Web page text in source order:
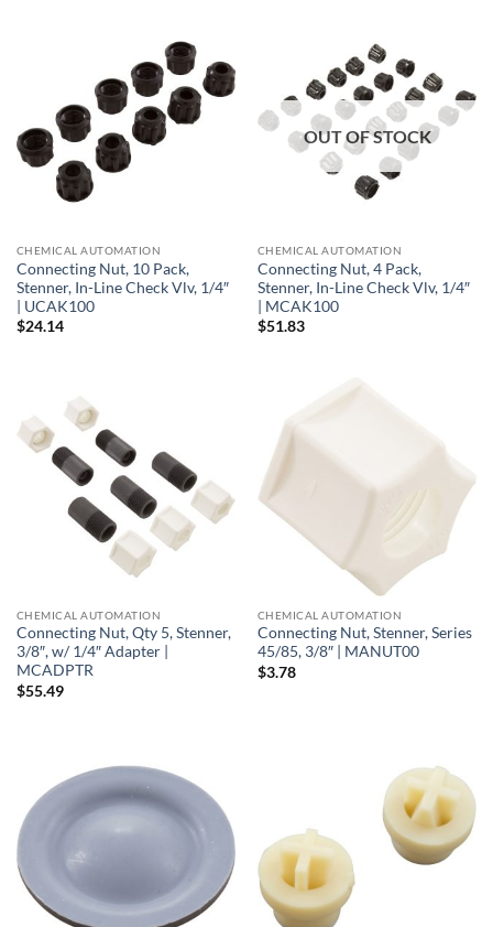
CHEMICAL AUTOMATION
Connecting Nut, 10 Pack,
Stenner, In-Line Check Vlv, 1/4″
| UCAK100
$24.14
OUT OF STOCK
CHEMICAL AUTOMATION
Connecting Nut, 4 Pack,
Stenner, In-Line Check Vlv, 1/4″
| MCAK100
$51.83
CHEMICAL AUTOMATION
Connecting Nut, Qty 5, Stenner,
3/8″, w/ 1/4″ Adapter |
MCADPTR
$55.49
CHEMICAL AUTOMATION
Connecting Nut, Stenner, Series
45/85, 3/8″ | MANUT00
$3.78